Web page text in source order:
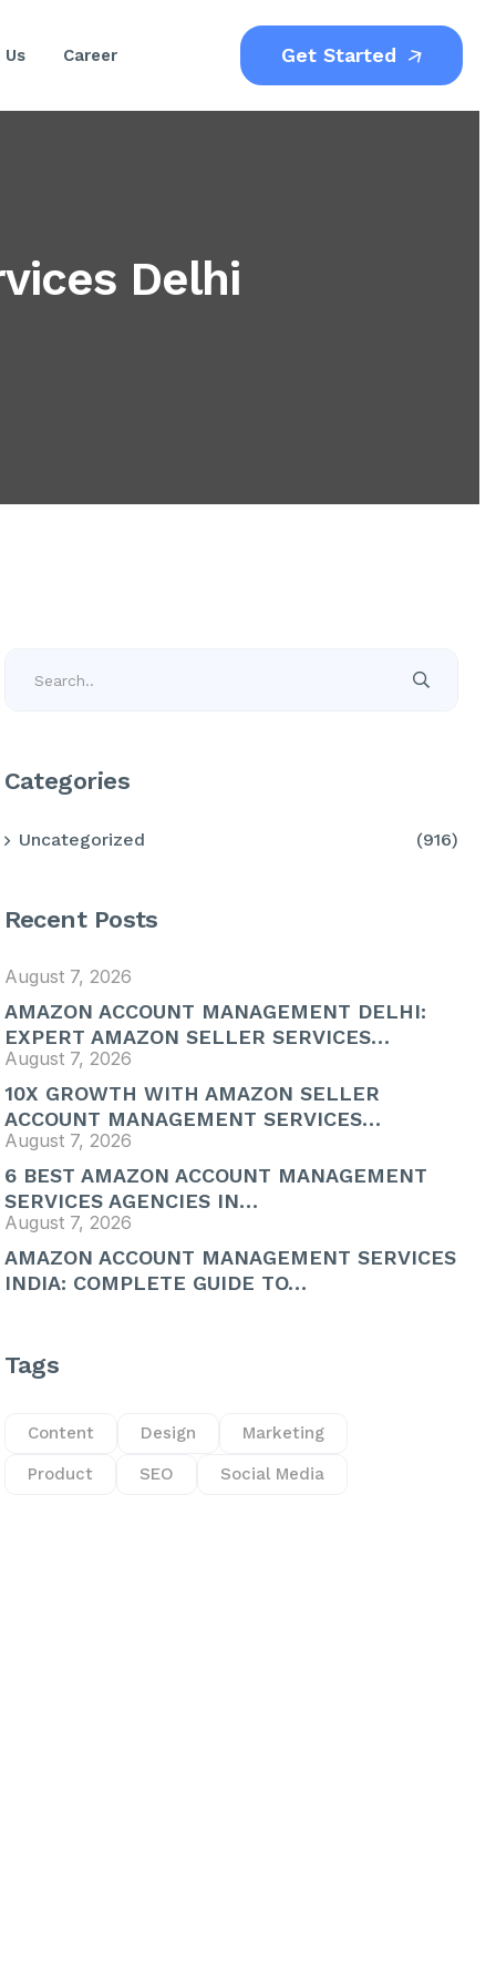
Career Get Started
Delhi
Categories
Uncategorized (916)
Recent Posts
August 7, 2026
AMAZON ACCOUNT MANAGEMENT DELHI:
EXPERT AMAZON SELLER SERVICES…
August 7, 2026
10X GROWTH WITH AMAZON SELLER
ACCOUNT MANAGEMENT SERVICES…
August 7, 2026
6 BEST AMAZON ACCOUNT MANAGEMENT
SERVICES AGENCIES IN…
August 7, 2026
AMAZON ACCOUNT MANAGEMENT SERVICES
INDIA: COMPLETE GUIDE TO…
Tags
Content Design Marketing
Product SEO Social Media